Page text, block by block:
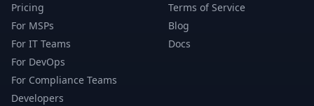
Pricing
For MSPs
For IT Teams
For DevOps
For Compliance Teams
Developers
Terms of Service
Blog
Docs